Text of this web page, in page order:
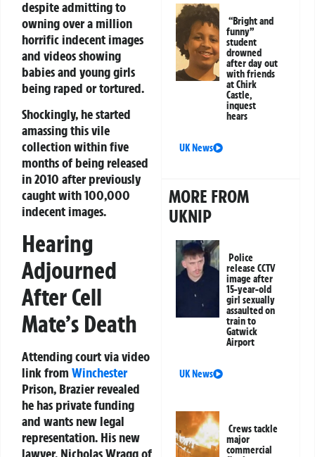
despite admitting to
owning over a million
horrific indecent images
and videos showing
babies and young girls
being raped or tortured.
Shockingly, he started
amassing this vile
collection within five
months of being released
in 2010 after previously
caught with 100,000
indecent images.
Hearing
Adjourned
After Cell
Mate’s Death
Attending court via video
link from Winchester
Prison, Brazier revealed
he has private funding
and wants new legal
representation. His new
lawyer, Nicholas Wragg of
“Bright and
funny”
student
drowned
after day out
with friends
at Chirk
Castle,
inquest
hears
UK News
MORE FROM
UKNIP
Police
release CCTV
image after
15-year-old
girl sexually
assaulted on
train to
Gatwick
Airport
UK News
Crews tackle
major
commercial